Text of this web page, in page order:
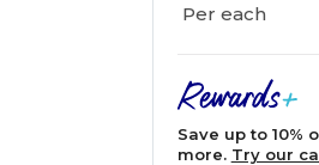
Per each
Save up to 10%
more. Try our